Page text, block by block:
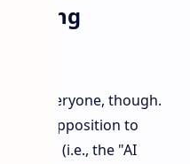
to everyone, though.
in opposition to
(i.e., the "AI